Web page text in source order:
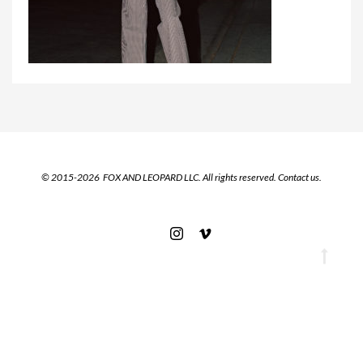
© 2015-2026 FOX AND LEOPARD LLC. All rights reserved. Contact us.